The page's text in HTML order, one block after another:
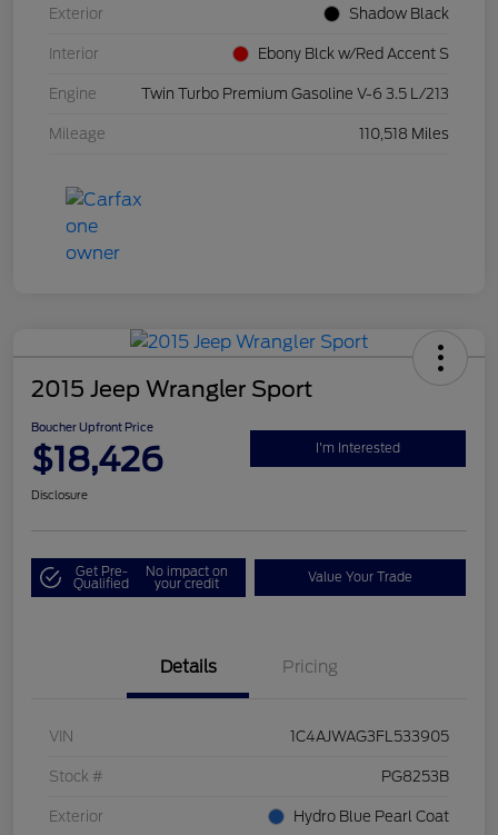
Exterior Shadow Black
Interior Ebony Blck w/Red Accent S
Engine Twin Turbo Premium Gasoline V-6 3.5 L/213
Mileage 110,518 Miles
2015 Jeep Wrangler Sport
Boucher Upfront Price
$18,426 I'm Interested
Disclosure
Get Pre-
Qualified
No impact on
your credit Value Your Trade
Details Pricing
VIN 1C4AJWAG3FL533905
Stock # PG8253B
Exterior Hydro Blue Pearl Coat